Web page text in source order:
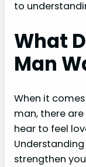
to
What
Man
When it
man, there
hear to feel
strengthen